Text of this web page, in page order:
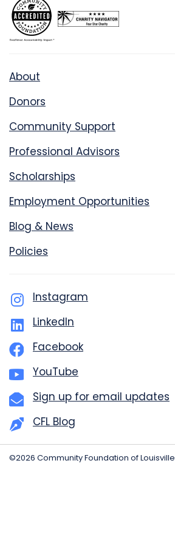
About
Donors
Community Support
Professional Advisors
Scholarships
Employment Opportunities
Blog & News
Policies
Instagram
LinkedIn
Facebook
YouTube
Sign up for email updates
CFL Blog
©2026 Community Foundation of Louisville